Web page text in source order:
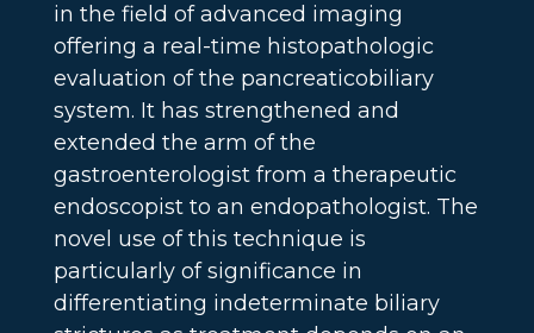
in the field of advanced imaging
offering a real-time histopathologic
evaluation of the pancreaticobiliary
system. It has strengthened and
extended the arm of the
gastroenterologist from a therapeutic
endoscopist to an endopathologist. The
novel use of this technique is
particularly of significance in
differentiating indeterminate biliary